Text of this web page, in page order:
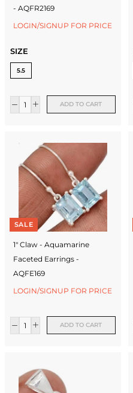
- AQFR2169
LOGIN/SIGNUP FOR PRICE
SIZE
5.5
ADD TO CART
SALE
1" Claw - Aquamarine
Faceted Earrings -
AQFE169
LOGIN/SIGNUP FOR PRICE
ADD TO CART